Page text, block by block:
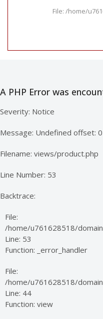
File: /home/
A PHP Error was
Severity: Notice
Message: Undefined offset: 0
Filename: views/product.php
Line Number: 53
Backtrace:
File:
/home/u761628518/
Line: 53
Function: _error_handler
File:
/home/u761628518/
Line: 44
Function: view